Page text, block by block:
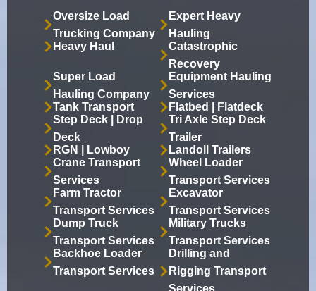
Oversize Load
Trucking Company
Expert Heavy
Hauling
Heavy Haul
Catastrophic
Recovery
Super Load
Hauling Company
Equipment Hauling
Services
Tank Transport
Flatbed | Flatdeck
Step Deck | Drop
Deck
Tri Axle Step Deck
Trailer
RGN | Lowboy
Landoll Trailers
Crane Transport
Services
Wheel Loader
Transport Services
Farm Tractor
Transport Services
Excavator
Transport Services
Dump Truck
Transport Services
Military Trucks
Transport Services
Backhoe Loader
Transport Services
Drilling and
Rigging Transport
Services